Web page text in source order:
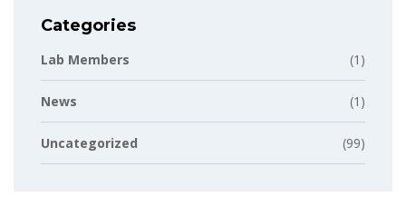
Categories
Lab Members (1)
News (1)
Uncategorized (99)